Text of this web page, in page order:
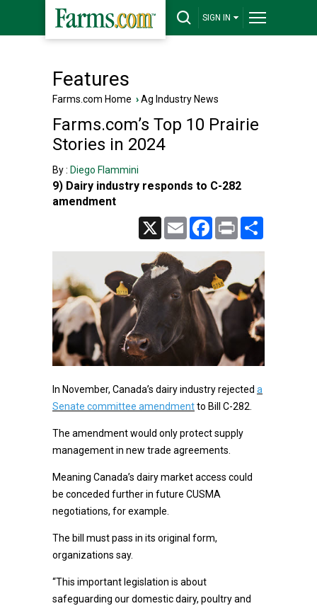
SIGN IN
Features
Farms.com Home ›Ag Industry News
Farms.com’s Top 10 Prairie
Stories in 2024
By : Diego Flammini
9) Dairy industry responds to C-282
amendment
X Email Facebook
Print
In November, Canada’s dairy industry rejected a
Senate committee amendmentto Bill C-282.
The amendment would only protect supply
management in new trade agreements.
Meaning Canada’s dairy market access could
be conceded further in future CUSMA
negotiations, for example.
The bill must pass in its original form,
organizations say.
“This important legislation is about
safeguarding our domestic dairy, poultry and